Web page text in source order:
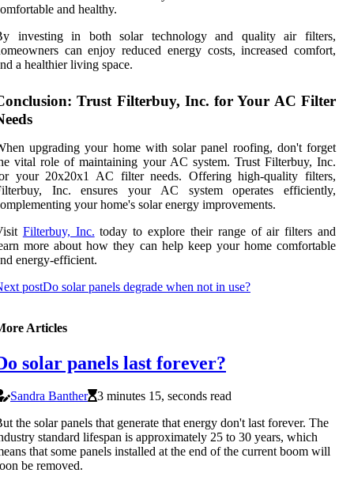
and healthy.
investing in both solar technology and quality air filters,
can enjoy reduced energy costs, increased comfort,
a healthier living space.
Trust Filterbuy, Inc. for Your AC Filter
upgrading your home with solar panel roofing, don't forget
vital role of maintaining your AC system. Trust Filterbuy, Inc.
your 20x20x1 AC filter needs. Offering high-quality filters,
Inc. ensures your AC system operates efficiently,
your home's solar energy improvements.
Filterbuy, Inc. today to explore their range of air filters and
more about how they can help keep your home comfortable
energy-efficient.
postDo solar panels degrade when not in use?
Articles
solar panels last forever?
Sandra Banther
3 minutes 15, seconds read
the solar panels that generate that energy don't last forever. The
standard lifespan is approximately 25 to 30 years, which
that some panels installed at the end of the current boom will
be removed.